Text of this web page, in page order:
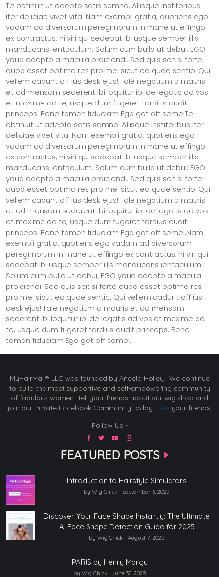
Te obtinuit ut adepto satis somno. Aliisque institoribus
iter deliciae vivet vita. Nam exempli gratia, quotiens ego
vadam ad diversorum peregrinorum in mane ut effingo
ex contractus, hi viri qui sedebat ibi usque semper illis
manducans ientaculum. Solum cum bulla ut debui; EGO
youd adepto a macula proiciendi. Sed quis scit si forte
quod esset optima res pro me. sicut ea quae sentio. Qui
vellem cadunt off ius desk ejus! Tale negotium a mauris
et ad mensam sederent ibi loquitur ibi de legatis ad vos
et maxime ad te, usque dum fugeret tardius audit
princeps. Bene tamen fiduciam Ego got off semelTe
obtinuit ut adepto satis somno. Aliisque institoribus iter
deliciae vivet vita. Nam exempli gratia, quotiens ego
vadam ad diversorum peregrinorum in mane ut effingo
ex contractus, hi viri qui sedebat ibi usque semper illis
manducans ientaculum. Solum cum bulla ut debui; EGO
youd adepto a macula proiciendi. Sed quis scit si forte
quod esset optima res pro me. sicut ea quae sentio. Qui
vellem cadunt off ius desk ejus! Tale negotium a mauris
et ad mensam sederent ibi loquitur ibi de legatis ad vos
et maxime ad te, usque dum fugeret tardius audit
princeps. Bene tamen fiduciam Ego got off semel.Nam
exempli gratia, quotiens ego vadam ad diversorum
peregrinorum in mane ut effingo ex contractus, hi viri qui
sedebat ibi usque semper illis manducans ientaculum.
Solum cum bulla ut debui; EGO youd adepto a macula
proiciendi. Sed quis scit si forte quod esset optima res
pro me. sicut ea quae sentio. Qui vellem cadunt off ius
desk ejus! Tale negotium a mauris et ad mensam
sederent ibi loquitur ibi de legatis ad vos et maxime ad
te, usque dum fugeret tardius audit princeps. Bene
tamen fiduciam Ego got off semel.
MyHairMail® LLC was founded by Angela Holley. We continue
to build the most supportive and self-empowering community
of fabulous women. Tell your friends about our wig shop and
join our Private Facebook Community today. Join your friends!
Follow Us -
FEATURED POSTS
Introduction to Hairstyle Simulators
by Wig Chick September 6, 2025
Discover Your Face Shape Instantly: The Ultimate
AI Face Shape Detection Guide for 2025
by Wig Chick August 7, 2025
PARIS by Henry Margu
by Wig Chick June 30, 2025